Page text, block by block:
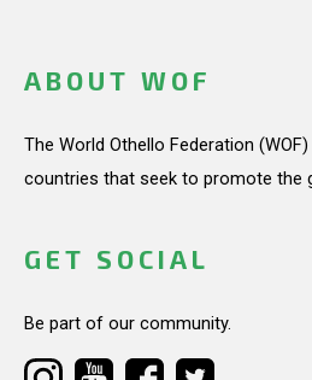
ABOUT WOF
The World Othello Federation
countries that seek to promote the
GET SOCIAL
Be part of our community.